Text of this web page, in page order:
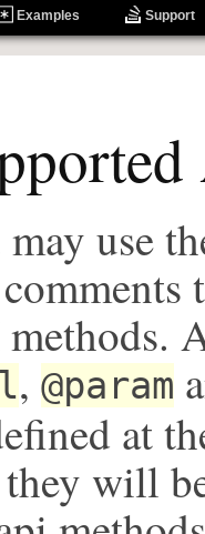
Examples Support
may use
, @param
at
will